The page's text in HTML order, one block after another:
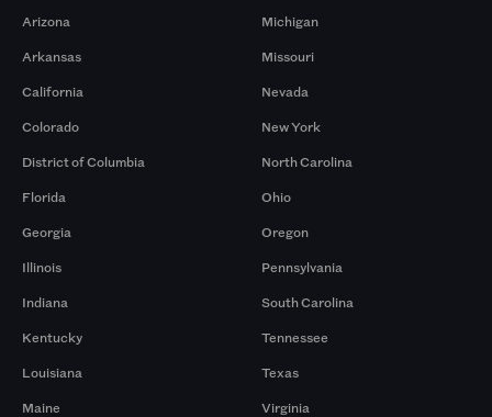
Arizona
Arkansas
California
Colorado
District of Columbia
Florida
Georgia
Illinois
Indiana
Kentucky
Louisiana
Maine
Michigan
Missouri
Nevada
New York
North Carolina
Ohio
Oregon
Pennsylvania
South Carolina
Tennessee
Texas
Virginia